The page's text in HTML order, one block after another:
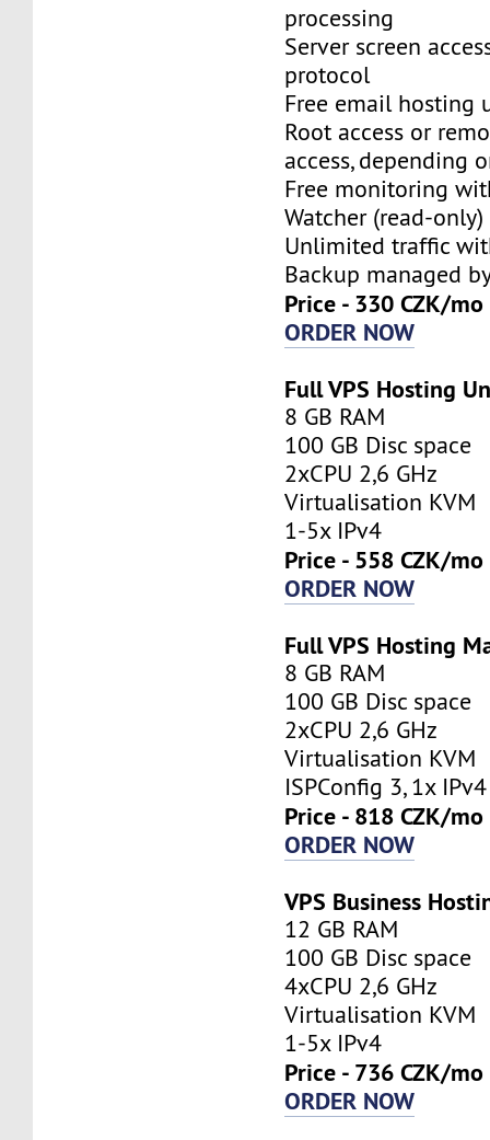
processing
Server screen
protocol
Free email hosting
Root access or
access, depending
Free monitoring
Watcher (read-only)
Unlimited traffic
Backup managed
Price - 330 CZK/
ORDER NOW
Full VPS Hosting
8 GB RAM
100 GB Disc space
2xCPU 2,6 GHz
Virtualisation KVM
1-5x IPv4
Price - 558 CZK/
ORDER NOW
Full VPS Hosting
8 GB RAM
100 GB Disc space
2xCPU 2,6 GHz
Virtualisation KVM
ISPConfig 3, 1x IPv4
Price - 818 CZK/
ORDER NOW
VPS Business
12 GB RAM
100 GB Disc space
4xCPU 2,6 GHz
Virtualisation KVM
1-5x IPv4
Price - 736 CZK/
ORDER NOW